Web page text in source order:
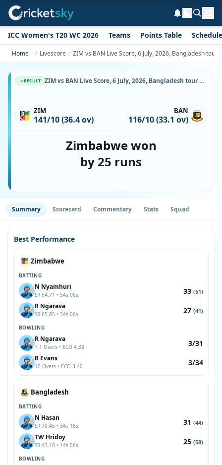
ICC Women's T20 WC 2026 Teams Points Table Schedule
Home Livescore ZIM vs BAN Live Score, 6 July, 2026, Bangladesh
RESULT ZIM vs BAN Live Score, 6 July, 2026, Bangladesh tour of Zimbabwe, Harare Sports Club, Ball-by-Ball Match Updates
ZIM
141/10 (36.4 ov)
BAN
116/10 (33.1 ov)
Zimbabwe won
by 25 runs
Summary Scorecard Commentary Stats Squad
Best Performance
Zimbabwe
BATTING
N Nyamhuri
SR 64.71 • 54s 06s 33 (51)
R Ngarava
SR 65.85 • 34s 06s 27 (41)
BOWLING
R Ngarava
7.1 Overs • ECO 4.33 3/31
B Evans
10 Overs • ECO 3.40 3/34
Bangladesh
BATTING
N Hasan
SR 70.45 • 34s 16s 31 (44)
TW Hridoy
SR 43.10 • 14s 06s 25 (58)
BOWLING